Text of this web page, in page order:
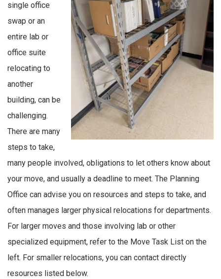
single office
swap or an
entire lab or
office suite
relocating to
another
building, can be
challenging.
There are many
steps to take,
many people involved, obligations to let others know about
your move, and usually a deadline to meet. The Planning
Office can advise you on resources and steps to take, and
often manages larger physical relocations for departments.
For larger moves and those involving lab or other
specialized equipment, refer to the Move Task List on the
left. For smaller relocations, you can contact directly
resources listed below.